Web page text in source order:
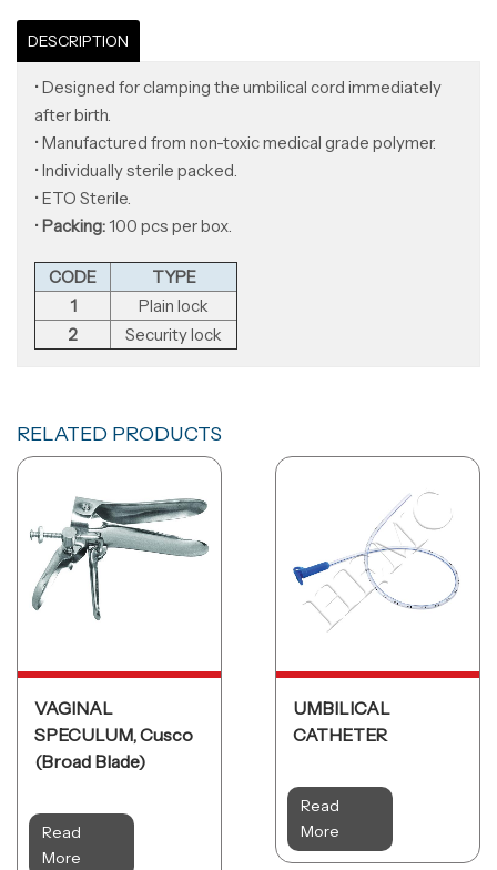
DESCRIPTION
• Designed for clamping the umbilical cord immediately
after birth.
• Manufactured from non-toxic medical grade polymer.
• Individually sterile packed.
• ETO Sterile.
• Packing: 100 pcs per box.
CODE
TYPE
1
Plain lock
2
Security lock
RELATED PRODUCTS
VAGINAL
SPECULUM, Cusco
(Broad Blade)
Read
More
UMBILICAL
CATHETER
Read
More